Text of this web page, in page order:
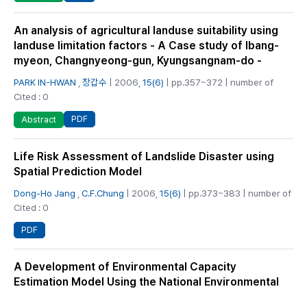
An analysis of agricultural landuse suitability using
landuse limitation factors - A Case study of Ibang-
myeon, Changnyeong-gun, Kyungsangnam-do -
PARK IN-HWAN 장갑수 | 2006, 15(6) | pp.357~372 | number of
Cited : 0
Abstract PDF
Life Risk Assessment of Landslide Disaster using
Spatial Prediction Model
Dong-Ho Jang C.F.Chung | 2006, 15(6) | pp.373~383 | number of
Cited : 0
PDF
A Development of Environmental Capacity
Estimation Model Using the National Environmental